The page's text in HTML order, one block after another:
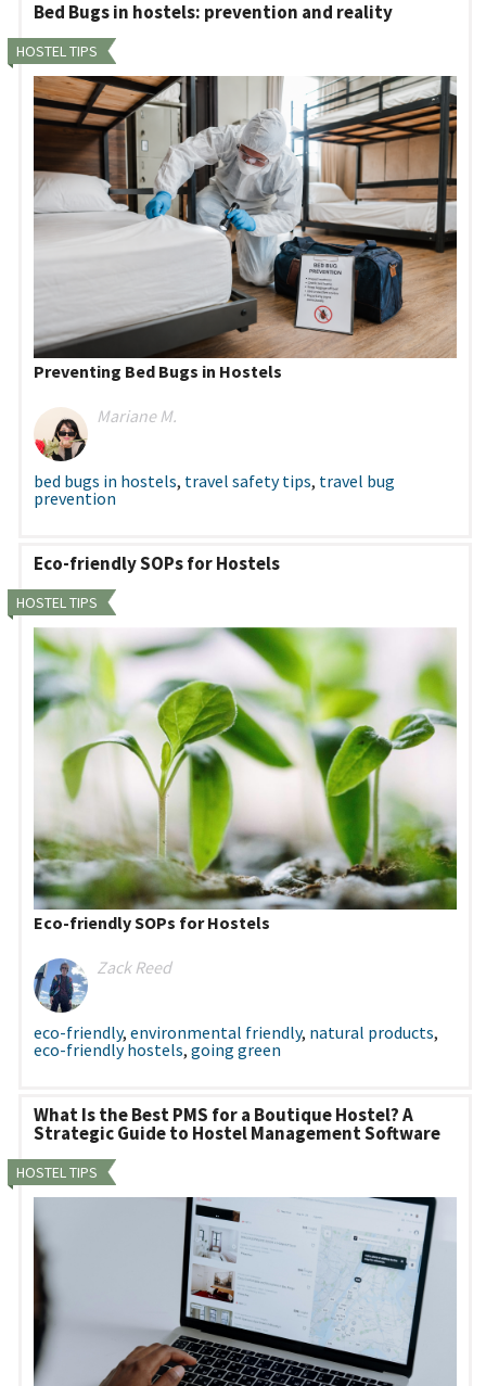
Bed Bugs in hostels: prevention and reality
HOSTEL TIPS
Preventing Bed Bugs in Hostels
Mariane M.
bed bugs in hostels, travel safety tips, travel bug
prevention
Eco-friendly SOPs for Hostels
HOSTEL TIPS
Eco-friendly SOPs for Hostels
Zack Reed
eco-friendly, environmental friendly, natural products,
eco-friendly hostels, going green
What Is the Best PMS for a Boutique Hostel? A
Strategic Guide to Hostel Management Software
HOSTEL TIPS